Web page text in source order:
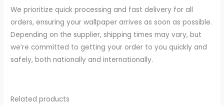
We prioritize quick processing and fast delivery for all
orders, ensuring your wallpaper arrives as soon as possible.
Depending on the supplier, shipping times may vary, but
we’re committed to getting your order to you quickly and
safely, both nationally and internationally.
Related products